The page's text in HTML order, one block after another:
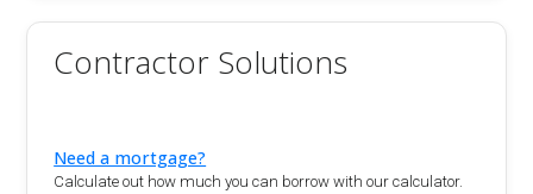
Contractor Solutions
Need a mortgage?
Calculate out how much you can borrow with our calculator.